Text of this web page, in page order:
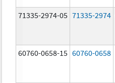
71335-2974-05 71335-2974
60760-0658-15 60760-0658